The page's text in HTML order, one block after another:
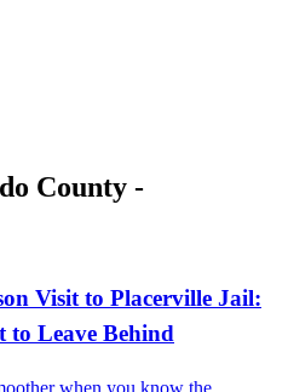
County -
Visit to Placerville Jail:
Leave Behind